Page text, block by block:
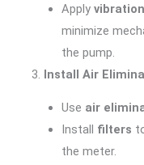
Apply
minimize
the pump.
Install Air
Use air
Install filters
the meter.